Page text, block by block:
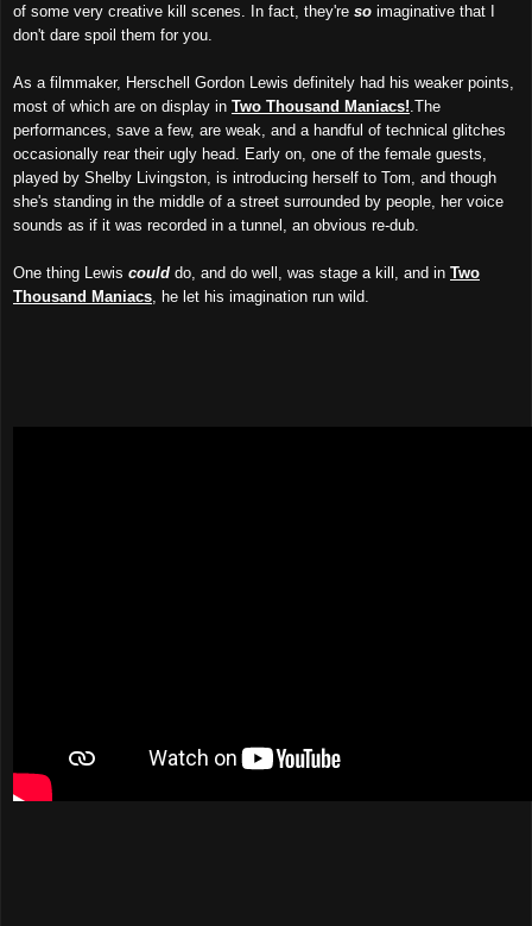
of some very creative kill scenes. In fact, they're so imaginative that I
don't dare spoil them for you.
As a filmmaker, Herschell Gordon Lewis definitely had his weaker points,
most of which are on display in Two Thousand Maniacs! .The
performances, save a few, are weak, and a handful of technical glitches
occasionally rear their ugly head. Early on, one of the female guests,
played by Shelby Livingston, is introducing herself to Tom, and though
she's standing in the middle of a street surrounded by people, her voice
sounds as if it was recorded in a tunnel, an obvious re-dub.
One thing Lewis could do, and do well, was stage a kill, and in Two
Thousand Maniacs , he let his imagination run wild.